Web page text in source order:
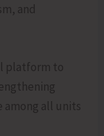
and
platform to
all units